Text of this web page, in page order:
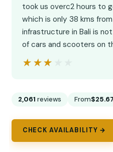
took us overc2 hours to
which is only 38 kms
infrastructure in Bali is
of cars and scooters on
★★★★★
★★★★★
2,061 reviews From$25.67
CHECK AVAILABILITY →